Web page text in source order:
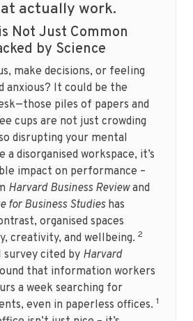
actually work.
Not Just Common
by Science
make decisions, or feeling
anxious? It could be the
piles of papers and
cups are not just crowding
disrupting your mental
disorganised workspace, it’s
impact on performance –
Harvard Business Reviewand
for Business Studieshas
organised spaces
creativity, and wellbeing. 2
cited by Harvard
that information workers
a week searching for
even in paperless offices. 1